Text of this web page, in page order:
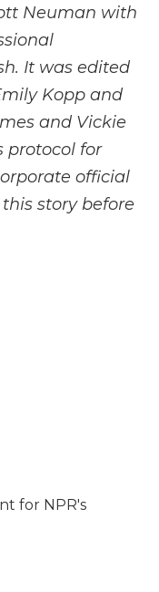
Neuman with
It was edited
Kopp and
and Vickie
protocol for
official
story before
for NPR's